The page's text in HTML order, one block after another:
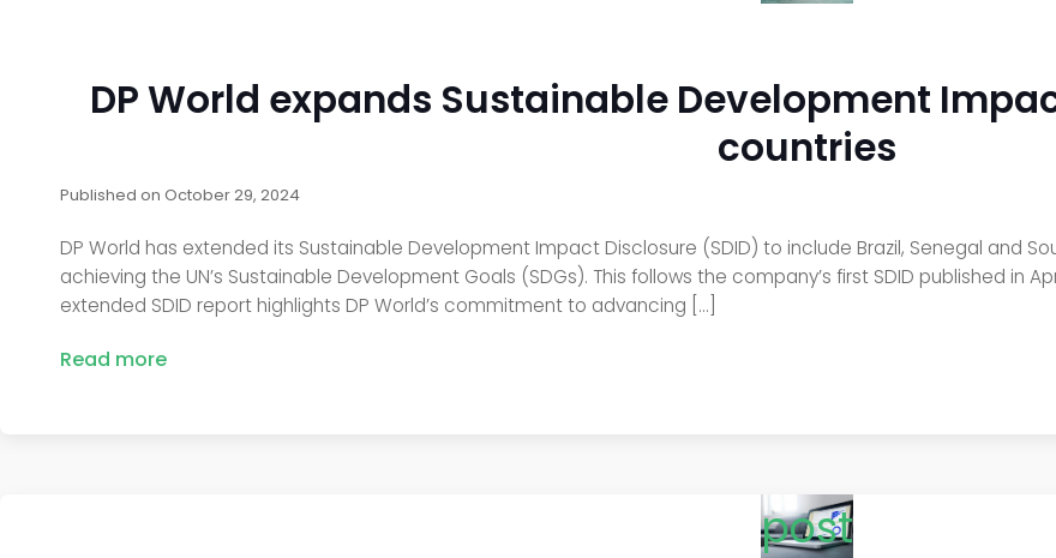
DP World expands Sustainable Development
countries
Published on October 29, 2024
DP World has extended its Sustainable Development Impact Disclosure (SDID) to include Brazil, Senegal and
achieving the UN’s Sustainable Development Goals (SDGs). This follows the company’s first SDID published in
extended SDID report highlights DP World’s commitment to advancing […]
Read more
post